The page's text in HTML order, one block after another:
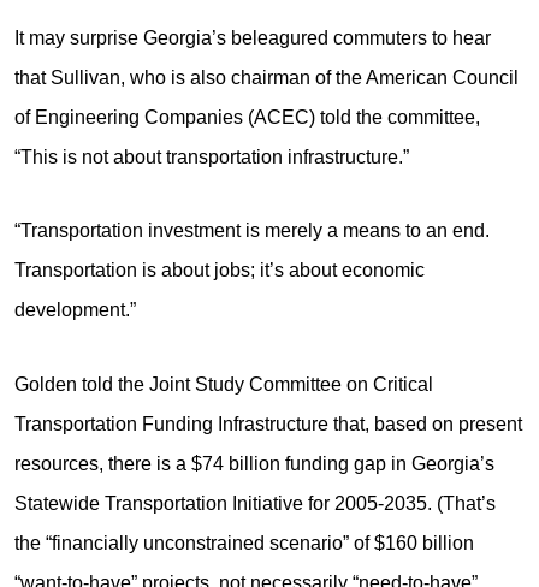
It may surprise Georgia’s beleagured commuters to hear
that Sullivan, who is also chairman of the American Council
of Engineering Companies (ACEC) told the committee,
“This is not about transportation infrastructure.”
“Transportation investment is merely a means to an end.
Transportation is about jobs; it’s about economic
development.”
Golden told the Joint Study Committee on Critical
Transportation Funding Infrastructure that, based on present
resources, there is a $74 billion funding gap in Georgia’s
Statewide Transportation Initiative for 2005-2035. (That’s
the “financially unconstrained scenario” of $160 billion
“want-to-have” projects, not necessarily “need-to-have”